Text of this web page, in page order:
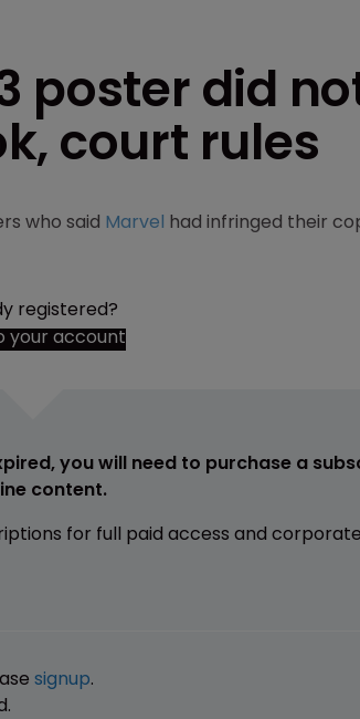
poster did
court rules
who said Marvel had infringed their
registered?
your account
you will need to purchase a
content.
for full paid access and
signup.